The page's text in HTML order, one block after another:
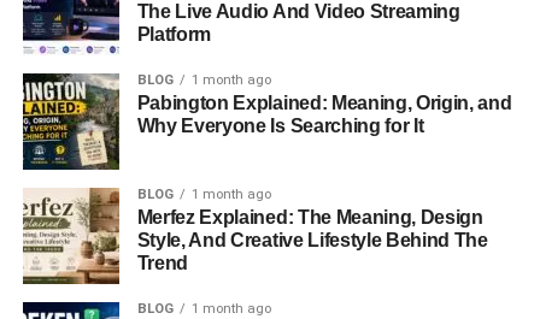
The Live Audio And Video Streaming
Platform
BLOG 1 month ago
Pabington Explained: Meaning, Origin, and
Why Everyone Is Searching for It
BLOG 1 month ago
Merfez Explained: The Meaning, Design
Style, And Creative Lifestyle Behind The
Trend
BLOG 1 month ago